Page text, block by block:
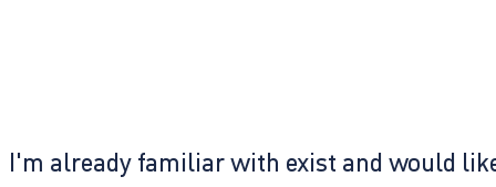
I'm already familiar with exist and would